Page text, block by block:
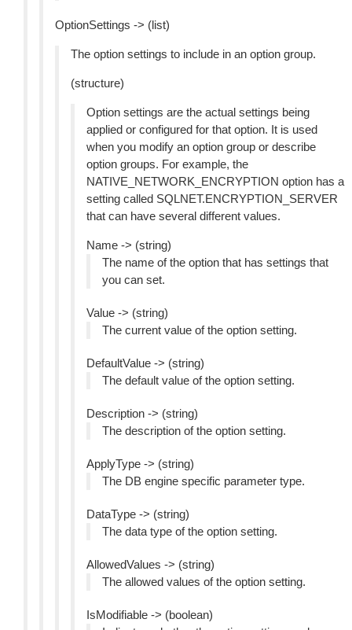
OptionSettings -> (list)
The option settings to include in an option group.
(structure)
Option settings are the actual settings being
applied or configured for that option. It is used
when you modify an option group or describe
option groups. For example, the
NATIVE_NETWORK_ENCRYPTION option has a
setting called SQLNET.ENCRYPTION_SERVER
that can have several different values.
Name -> (string)
The name of the option that has settings that
you can set.
Value -> (string)
The current value of the option setting.
DefaultValue -> (string)
The default value of the option setting.
Description -> (string)
The description of the option setting.
ApplyType -> (string)
The DB engine specific parameter type.
DataType -> (string)
The data type of the option setting.
AllowedValues -> (string)
The allowed values of the option setting.
IsModifiable -> (boolean)